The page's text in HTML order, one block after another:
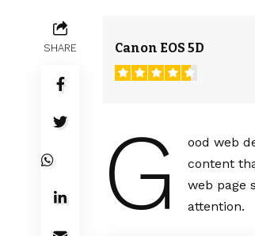
SHARE Canon EOS 5D
G ood web
content
web page
attention.